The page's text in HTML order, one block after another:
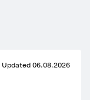
Updated 06.08.2026